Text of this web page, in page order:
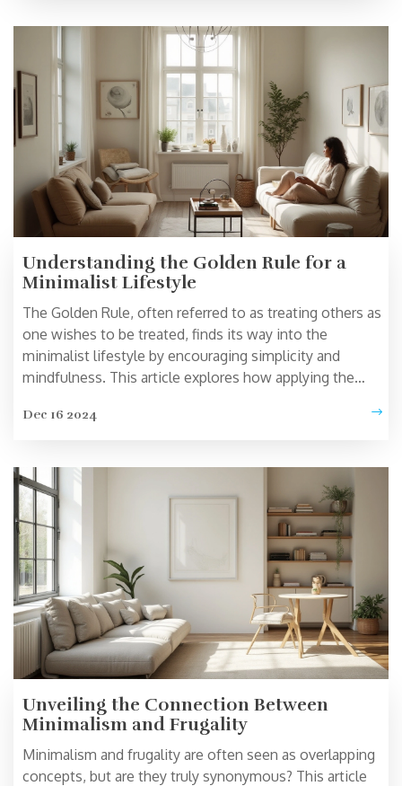
much more. You’ll also find out how to use dark
minimalism for not just your physical space, but your
mental state too. If white walls bore you and clutter
stresses you out, this is a style that speaks your
language.
Understanding the Golden Rule for a
Minimalist Lifestyle
The Golden Rule, often referred to as treating others as
one wishes to be treated, finds its way into the
minimalist lifestyle by encouraging simplicity and
mindfulness. This article explores how applying the
free life. It will delve into practical ways to incorporate
holistic minimalist approach. By aligning actions with
this principle, one can achieve greater peace and
satisfaction.
Dec 16 2024
Unveiling the Connection Between
Minimalism and Frugality
Minimalism and frugality are often seen as overlapping
concepts, but are they truly synonymous? This article